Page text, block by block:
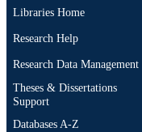
TYPE
LANGUAGE
ACADEMIC
UNIT
OTHER
Libraries Home
Research Help
Research Data Management
Theses & Dissertations
Support
Databases A-Z